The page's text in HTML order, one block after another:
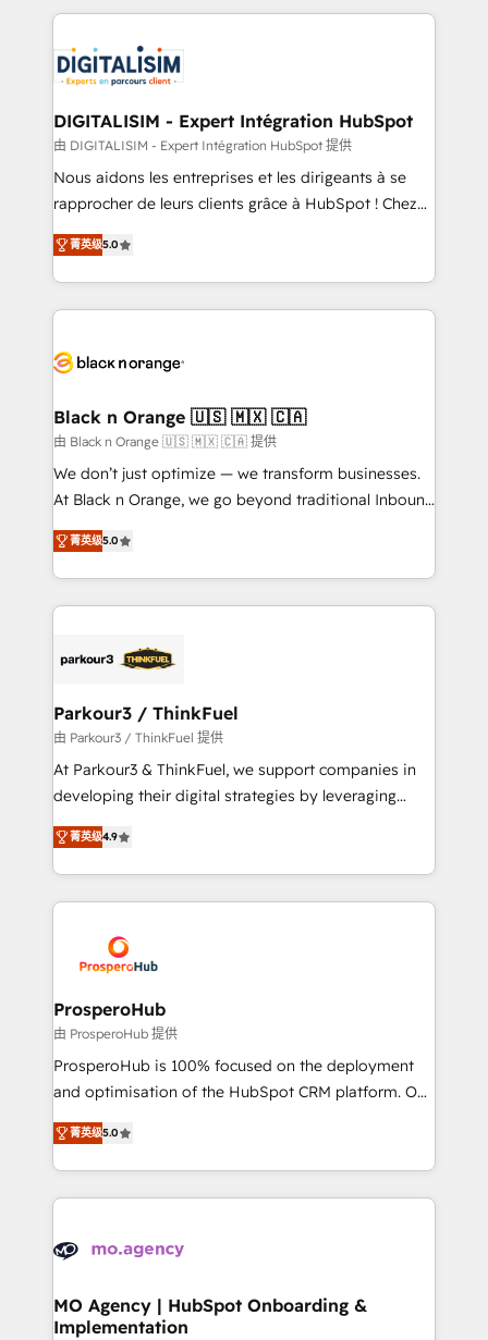
business up for long-term success. Unlock your
business. If not now, when?
decade of experience to the table, along with deep
for driving growth. They are committed to helping
our customers grow and finding solutions that fit
their unique business needs. We are thrilled to have
Blue Frog in the HubSpot ecosystem leading the
way for customers!" - Yamini Rangan, CEO of
HubSpot “Our experience with the team at Blue Frog
of experience and quality of skilled staff has earned
them a trusted reputation within the HubSpot
clients.” - Brian Garvey, VP, Solutions Partner
Program, HubSpot.
DIGITALISIM - Expert Intégration HubSpot
由 DIGITALISIM - Expert Intégration HubSpot 提供
Nous aidons les entreprises et les dirigeants à se
rapprocher de leurs clients grâce à HubSpot ! Chez
DIGITALISIM, nous avons l'intime conviction que la
réussite des entreprises passe par l’innovation web,
le marketing digital, et la relation client ! C'est
pourquoi, nos experts sont à la fois capables de
référencement, votre stratégie digitale et le pilotage
projet HubSpot avec DIGITALISIM : 🧽 Nettoyage,
migration et intégration des bases de données. 🚀
Développement des interfaces avec vos logiciels
métiers ⚙️ Configuration de la plateforme HubSpot
Book Process & Guidelines utilisateurs 🎓
Formations des utilisateurs
菁英级5.0
Black n Orange 🇺🇸 🇲🇽 🇨🇦
由 Black n Orange 🇺🇸 🇲🇽 🇨🇦 提供
We don’t just optimize — we transform businesses.
At Black n Orange, we go beyond traditional Inbound
Marketing with our exclusive methodologies:
BOOMS and BOOST. Together, they form a powerful
combination that has driven success for over 800
businesses worldwide. As Elite HubSpot Partners, we
strategies that integrate data-driven marketing,
companies scale faster and smarter. 🔹 BOOMS:
Demand generation for all your buyers With BOOMS,
you invest in 100% of your buyers, accelerating your
growth and positioning yourself as an undisputed
transformation process A methodology designed to
implement HubSpot effectively and optimize your
record of business transformation, our growth-first
approach has helped brands dominate their
菁英级5.0
Parkour3 / ThinkFuel
由 Parkour3 / ThinkFuel 提供
At Parkour3 & ThinkFuel, we support companies in
developing their digital strategies by leveraging
technologies and automating their marketing and
sales processes to generate growth. Our offer spans
from Strategy to Operations. We specialize in CRM
onboarding and implementation, web design, sales
extensive experience working with tech companies
and manufacturers since 2002, we are committed to
empowering our clients and developing their
autonomy. Get to grips with HubSpot through
guided implementation and seamless integration of
the CRM platform into your digital ecosystem. Would
marketing strategy? We'll provide support tailored
to your needs and sales objectives. With 125+
Accreditations. Based in Canada (coast to coast), our
services are offered in both English & French.
菁英级4.9
ProsperoHub
由 ProsperoHub 提供
ProsperoHub is 100% focused on the deployment
and optimisation of the HubSpot CRM platform. Our
highly experienced team of solutions experts will
ensure that you achieve maximum adoption and
ROI from your HubSpot investment. Use our
extensive HubSpot, sales, marketing, service and
HubSpot journey, design and implement your
infrastructure to life. Our collaborative approach
keeps you in control whilst we plan and support the
菁英级5.0
MO Agency | HubSpot Onboarding &
Implementation